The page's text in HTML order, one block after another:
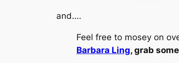
and….
Feel free to mosey on
Barbara Ling, grab